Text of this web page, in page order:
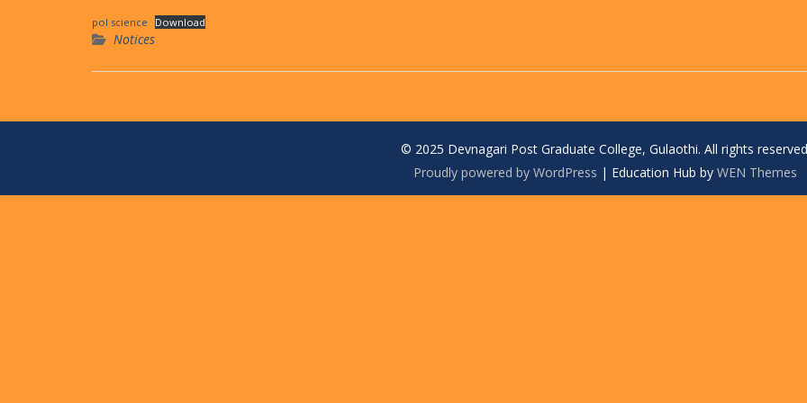
pol science Download
Notices
© 2025 Devnagari Post Graduate College, Gulaothi. All rights
Proudly powered by WordPress | Education Hub by WEN Themes